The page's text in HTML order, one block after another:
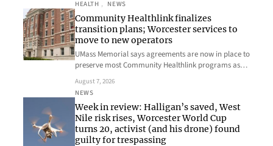
HEALTH , NEWS
Community Healthlink finalizes
transition plans; Worcester services to
move to new operators
UMass Memorial says agreements are now in place to
preserve most Community Healthlink programs as…
August 7, 2026
NEWS
Week in review: Halligan’s saved, West
Nile risk rises, Worcester World Cup
turns 20, activist (and his drone) found
guilty for trespassing